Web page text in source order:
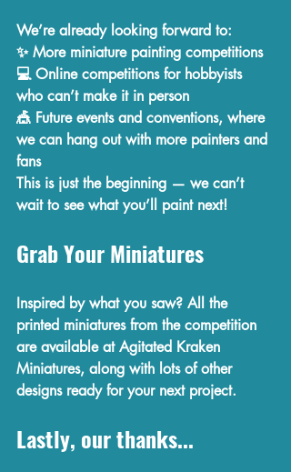
We’re already looking forward to:
✨ More miniature painting competitions
💻 Online competitions for hobbyists
who can’t make it in person
🎪 Future events and conventions, where
we can hang out with more painters and
fans
This is just the beginning — we can’t
wait to see what you’ll paint next!
Grab Your Miniatures
Inspired by what you saw? All the
printed miniatures from the competition
are available at Agitated Kraken
Miniatures, along with lots of other
designs ready for your next project.
Lastly, our thanks...